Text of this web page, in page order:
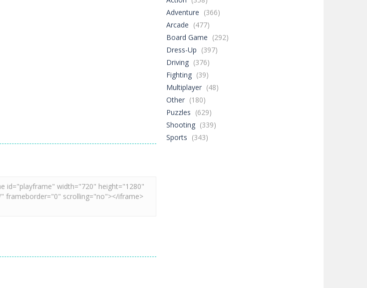
Adventure (366)
Arcade (477)
Board Game (292)
Dress-Up (397)
Driving (376)
Fighting (39)
Multiplayer (48)
Other (180)
Puzzles (629)
Shooting (339)
Sports (343)